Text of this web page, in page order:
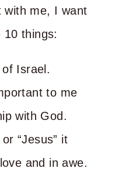
with me, I want
things:
Israel.
to me
with God.
“Jesus” it
and in awe.